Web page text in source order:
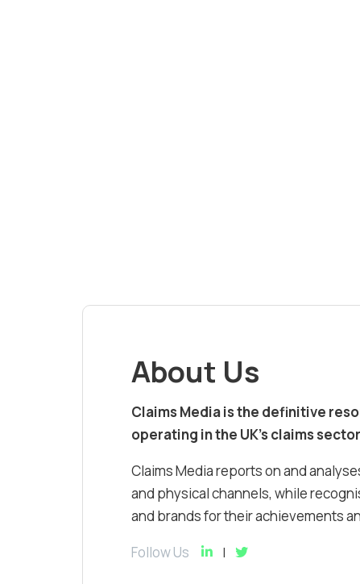
About Us
Claims Media is the definitive
operating in the UK’s claims
Claims Media reports on and
and physical channels, while
and brands for their achievements
Follow Us